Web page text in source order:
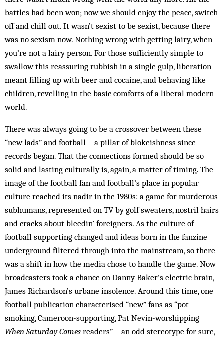
battles had been won; now we should enjoy the peace, switch
off and chill out. It wasn’t sexist to be sexist, because there
was no sexism now. Nothing wrong with getting lairy, when
you’re not a lairy person. For those sufficiently simple to
swallow this reassuring rubbish in a single gulp, liberation
meant filling up with beer and cocaine, and behaving like
children, revelling in the basic comforts of a liberal modern
world.
There was always going to be a crossover between these
“new lads” and football – a pillar of blokeishness since
records began. That the connections formed should be so
solid and lasting culturally is, again, a matter of timing. The
image of the football fan and football’s place in popular
culture reached its nadir in the 1980s: a game for murderous
subhumans, represented on TV by golf sweaters, nostril hairs
and cracks about bleedin’ foreigners. As the culture of
football supporting changed and ideas born in the fanzine
underground filtered through into the mainstream, so there
was a shift in how the media chose to handle the game. Now
broadcasters took a chance on Danny Baker’s electric brain,
James Richardson’s urbane insolence. Around this time, one
football publication characterised “new” fans as “pot-
smoking, Cameroon-supporting, Pat Nevin-worshipping
When Saturday Comes readers” – an odd stereotype for sure,